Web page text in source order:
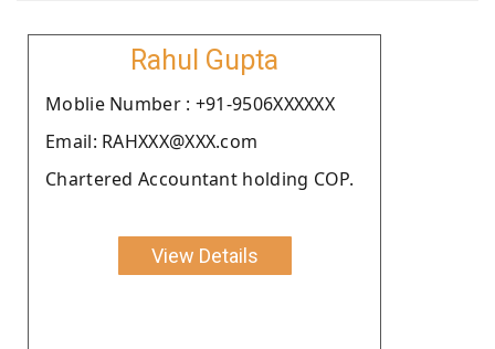
Rahul Gupta
Moblie Number : +91-9506XXXXXX
Email: RAHXXX@XXX.com
Chartered Accountant holding COP.
View Details